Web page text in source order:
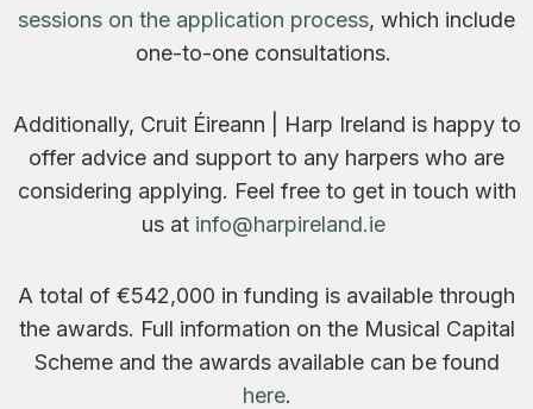
sessions on the application process, which include
one-to-one consultations.
Additionally, Cruit Éireann | Harp Ireland is happy to
offer advice and support to any harpers who are
considering applying. Feel free to get in touch with
us at info@harpireland.ie
A total of €542,000 in funding is available through
the awards. Full information on the Musical Capital
Scheme and the awards available can be found
here.